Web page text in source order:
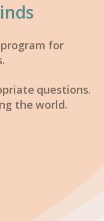
for
questions.
the world.